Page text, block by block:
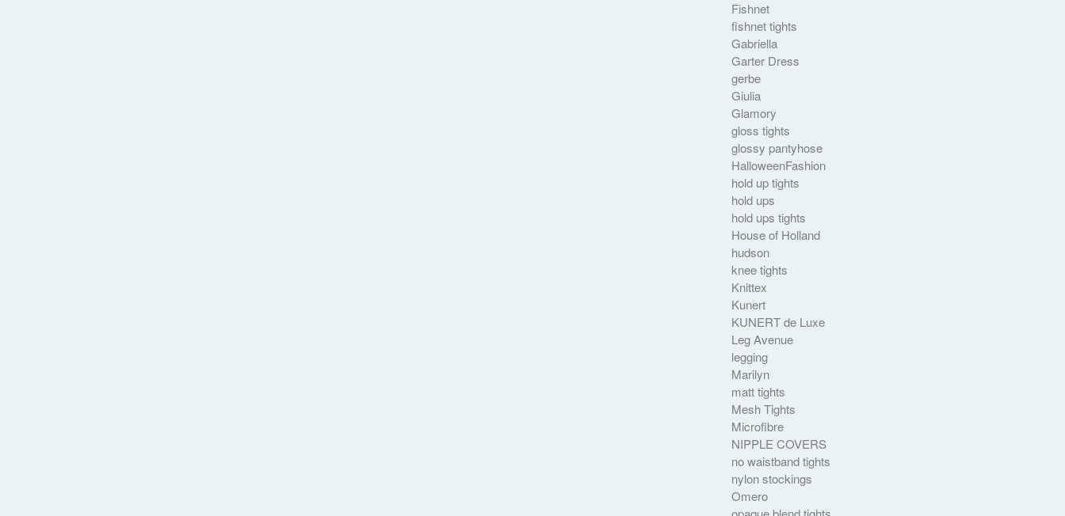
Fishnet
fishnet tights
Gabriella
Garter Dress
gerbe
Giulia
Glamory
gloss tights
glossy pantyhose
HalloweenFashion
hold up tights
hold ups
hold ups tights
House of Holland
hudson
knee tights
Knittex
Kunert
KUNERT de Luxe
Leg Avenue
legging
Marilyn
matt tights
Mesh Tights
Microfibre
NIPPLE COVERS
no waistband tights
nylon stockings
Omero